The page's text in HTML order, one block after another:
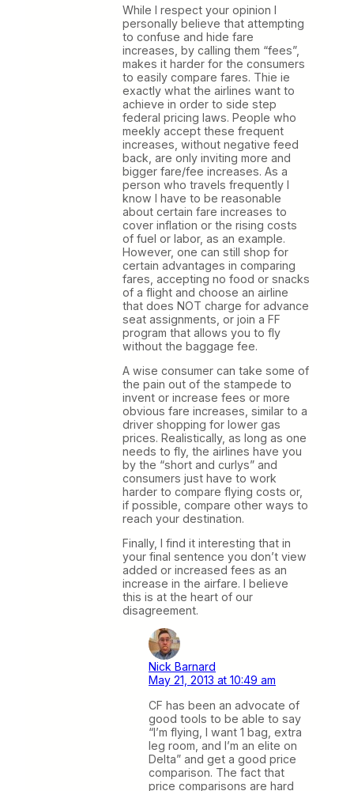
While I respect your opinion I
personally believe that attempting
to confuse and hide fare
increases, by calling them “fees”,
makes it harder for the consumers
to easily compare fares. Thie ie
exactly what the airlines want to
achieve in order to side step
federal pricing laws. People who
meekly accept these frequent
increases, without negative feed
back, are only inviting more and
bigger fare/fee increases. As a
person who travels frequently I
know I have to be reasonable
about certain fare increases to
cover inflation or the rising costs
of fuel or labor, as an example.
However, one can still shop for
certain advantages in comparing
fares, accepting no food or snacks
of a flight and choose an airline
that does NOT charge for advance
seat assignments, or join a FF
program that allows you to fly
without the baggage fee.
A wise consumer can take some of
the pain out of the stampede to
invent or increase fees or more
obvious fare increases, similar to a
driver shopping for lower gas
prices. Realistically, as long as one
needs to fly, the airlines have you
by the “short and curlys” and
consumers just have to work
harder to compare flying costs or,
if possible, compare other ways to
reach your destination.
Finally, I find it interesting that in
your final sentence you don’t view
added or increased fees as an
increase in the airfare. I believe
this is at the heart of our
disagreement.
Nick Barnard
May 21, 2013 at 10:49 am
CF has been an advocate of
good tools to be able to say
“I’m flying, I want 1 bag, extra
leg room, and I’m an elite on
Delta” and get a good price
comparison. The fact that
price comparisons are hard